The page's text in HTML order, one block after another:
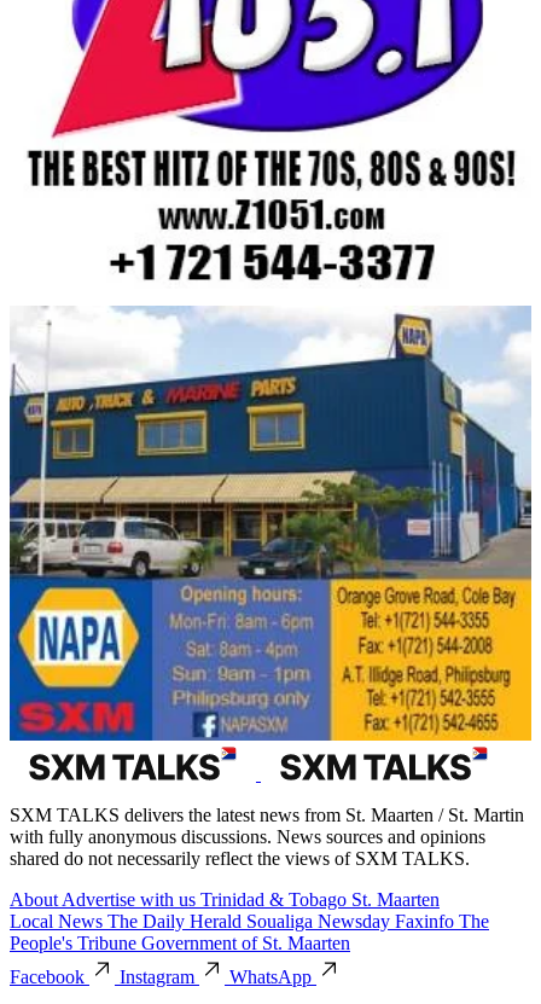
SXM TALKS delivers the latest news from St. Maarten / St. Martin
with fully anonymous discussions. News sources and opinions
shared do not necessarily reflect the views of SXM TALKS.
About Advertise with us Trinidad & Tobago St. Maarten
Local News The Daily Herald Soualiga Newsday Faxinfo The
People's Tribune Government of St. Maarten
Facebook
Instagram
WhatsApp